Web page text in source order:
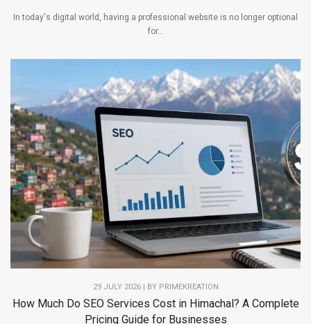
In today's digital world, having a professional website is no longer optional
for...
29 JULY 2026 | BY PRIMEKREATION
How Much Do SEO Services Cost in Himachal? A Complete
Pricing Guide for Businesses